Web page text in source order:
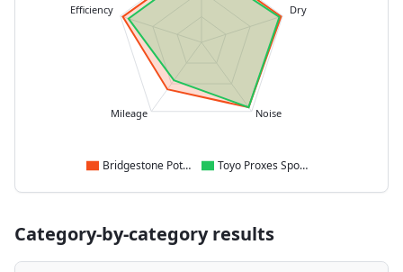
Dry
Noise
Mileage
Efficiency
Bridgestone Potenza Sport Toyo Proxes Sport 2
Category-by-category results